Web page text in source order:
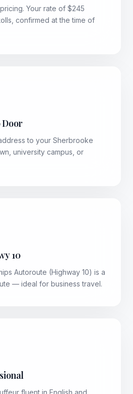
Your rate of $245
confirmed at the time of
Door
to your Sherbrooke
university campus, or
10
Autoroute (Highway 10) is a
— ideal for business travel.
fluent in English and